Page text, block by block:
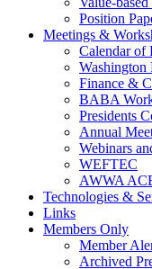
Position
Meetings &
Calendar of
Washington
Finance &
BABA
Presidents
Annual
Webinars
WEFTEC
AWWA
Technologies &
Links
Members Only
Member
Archived